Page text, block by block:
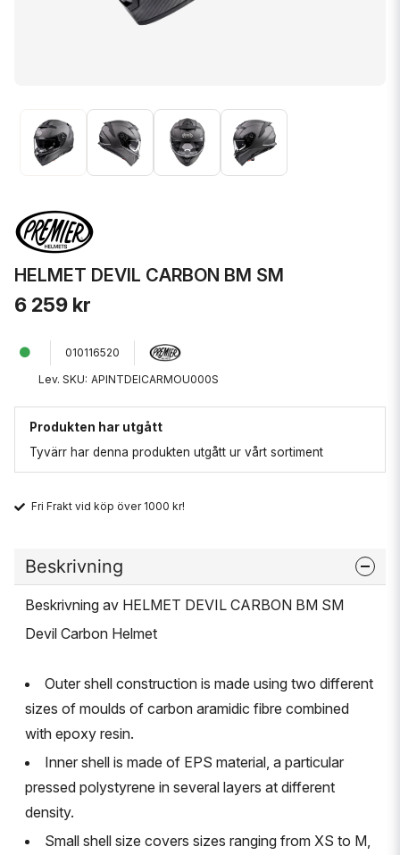
HELMET DEVIL CARBON BM SM
6 259 kr
010116520
Lev. SKU: APINTDEICARMOU000S
Produkten har utgått
Tyvärr har denna produkten utgått ur vårt sortiment
Fri Frakt vid köp över 1000 kr!
Beskrivning
Beskrivning av HELMET DEVIL CARBON BM SM
Devil Carbon Helmet
Outer shell construction is made using two different
sizes of moulds of carbon aramidic fibre combined
with epoxy resin.
Inner shell is made of EPS material, a particular
pressed polystyrene in several layers at different
density.
Small shell size covers sizes ranging from XS to M,